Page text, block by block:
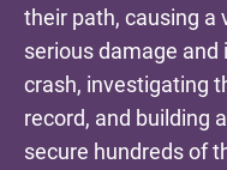
their path, causing a
serious damage
crash, investigating
record, and building
secure hundreds of